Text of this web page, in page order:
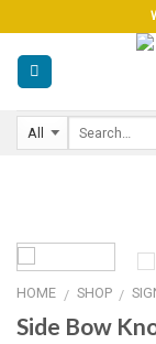
to
content
HOME / SHOP /
Side Bow